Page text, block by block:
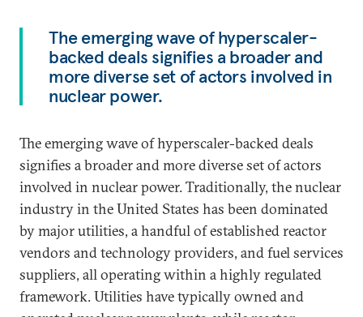
The emerging wave of hyperscaler-
backed deals signifies a broader and
more diverse set of actors involved in
nuclear power.
The emerging wave of hyperscaler-backed deals
signifies a broader and more diverse set of actors
involved in nuclear power. Traditionally, the nuclear
industry in the United States has been dominated
by major utilities, a handful of established reactor
vendors and technology providers, and fuel services
suppliers, all operating within a highly regulated
framework. Utilities have typically owned and